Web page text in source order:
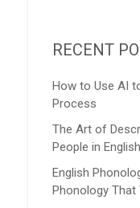
RECENT
How to Use AI
Process
The Art of
People in English
English
Phonology That